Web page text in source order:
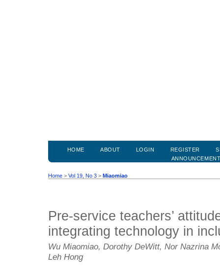
HOME ABOUT LOGIN REGISTER
Home > Vol 19, No 3 > Miaomiao
Pre-service teachers’
integrating technology in
Wu Miaomiao, Dorothy DeWitt, Nor Nazrina
Leh Hong